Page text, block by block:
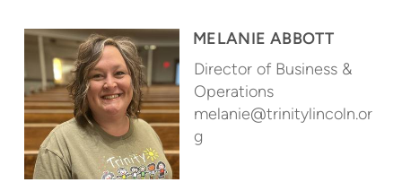
MELANIE ABBOTT
Director of Business &
Operations
melanie@trinitylincoln.or
g